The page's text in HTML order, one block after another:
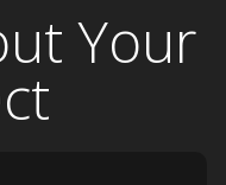
Your